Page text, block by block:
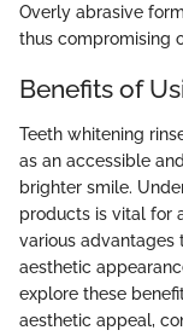
Overly abrasive
thus compromising
Benefits of
Teeth whitening
as an accessible
brighter smile.
products is vital for
various advantages
aesthetic
explore these
aesthetic appeal,